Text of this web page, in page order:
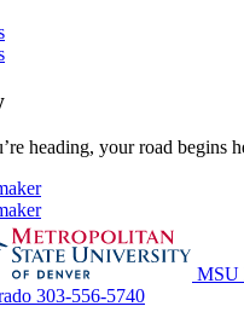
heading, your road begins
MSU
303-556-5740